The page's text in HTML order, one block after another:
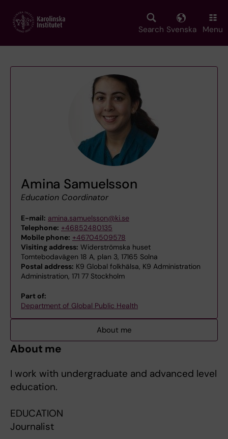
main
Search Svenska Menu
Amina Samuelsson
Education Coordinator
E-mail: amina.samuelsson@ki.se
Telephone: +46852480135
Mobile phone: +46704509578
Visiting address: Widerströmska huset
Tomtebodavägen 18 A, plan 3, 17165 Solna
Postal address: K9 Global folkhälsa, K9 Administration
Administration, 171 77 Stockholm
Part of:
Department of Global Public Health
About me
About me
I work with undergraduate and advanced level
education.
EDUCATION
Journalist